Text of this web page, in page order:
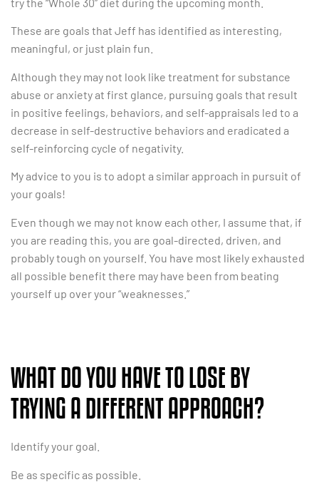
These are goals that Jeff has identified as interesting,
meaningful, or just plain fun.
Although they may not look like treatment for substance
abuse or anxiety at first glance, pursuing goals that result
in positive feelings, behaviors, and self-appraisals led to a
decrease in self-destructive behaviors and eradicated a
self-reinforcing cycle of negativity.
My advice to you is to adopt a similar approach in pursuit of
your goals!
Even though we may not know each other, I assume that, if
you are reading this, you are goal-directed, driven, and
probably tough on yourself. You have most likely exhausted
all possible benefit there may have been from beating
yourself up over your “weaknesses.”
WHAT DO YOU HAVE TO LOSE BY
TRYING A DIFFERENT APPROACH?
Identify your goal.
Be as specific as possible.